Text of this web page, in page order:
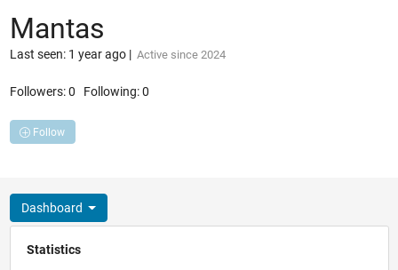
Mantas
Last seen: 1 year ago| Active since 2024
Followers:0 Following:0
Follow
Dashboard
Statistics